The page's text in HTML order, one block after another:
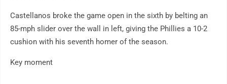
Castellanos broke the game open in the sixth by belting an
85-mph slider over the wall in left, giving the Phillies a 10-2
cushion with his seventh homer of the season.
Key moment